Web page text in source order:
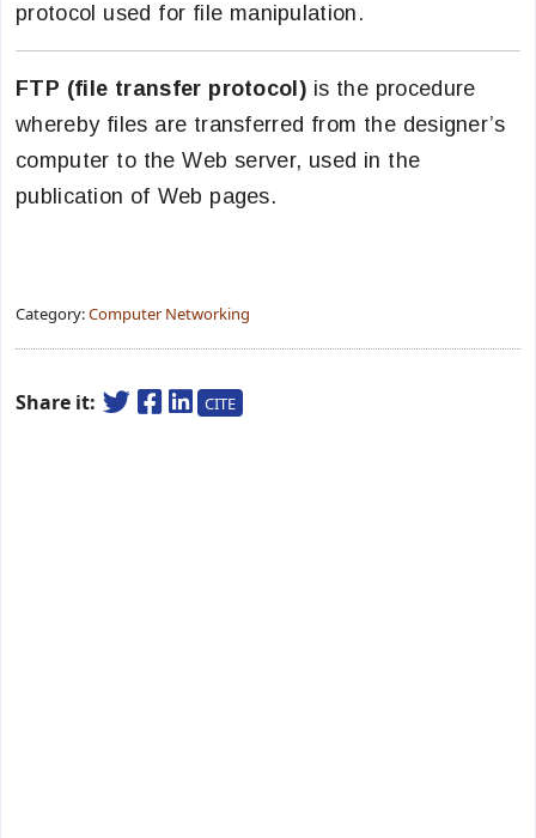
protocol used for file manipulation.
FTP (file transfer protocol) is the procedure
whereby files are transferred from the designer’s
computer to the Web server, used in the
publication of Web pages.
Category:Computer Networking
Share it: CITE